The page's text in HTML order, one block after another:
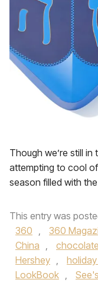
Though we’re still
attempting to cool
season filled with
This entry was
360 , 360
China ,
Hershey ,
LookBook ,